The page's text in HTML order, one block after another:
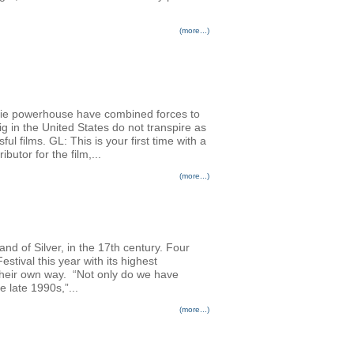
(more...)
powerhouse have combined forces to
in the United States do not transpire as
films. GL: This is your first time with a
for the film,...
(more...)
of Silver, in the 17th century. Four
this year with its highest
own way. “Not only do we have
1990s,”...
(more...)